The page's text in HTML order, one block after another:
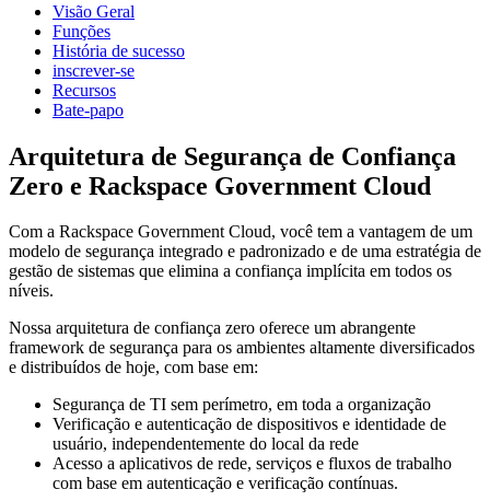
Visão Geral
Funções
História de sucesso
inscrever-se
Recursos
Bate-papo
Arquitetura de Segurança de Confiança
Zero e Rackspace Government Cloud
Com a Rackspace Government Cloud, você tem a vantagem de um
modelo de segurança integrado e padronizado e de uma estratégia de
gestão de sistemas que elimina a confiança implícita em todos os
níveis.
Nossa arquitetura de confiança zero oferece um abrangente
framework de segurança para os ambientes altamente diversificados
e distribuídos de hoje, com base em:
Segurança de TI sem perímetro, em toda a organização
Verificação e autenticação de dispositivos e identidade de
usuário, independentemente do local da rede
Acesso a aplicativos de rede, serviços e fluxos de trabalho
com base em autenticação e verificação contínuas.